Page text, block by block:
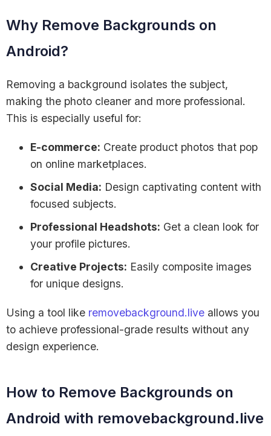
Why Remove Backgrounds on
Android?
Removing a background isolates the subject,
making the photo cleaner and more professional.
This is especially useful for:
E-commerce: Create product photos that pop
on online marketplaces.
Social Media: Design captivating content with
focused subjects.
Professional Headshots: Get a clean look for
your profile pictures.
Creative Projects: Easily composite images
for unique designs.
Using a tool like removebackground.live allows you
to achieve professional-grade results without any
design experience.
How to Remove Backgrounds on
Android with removebackground.live